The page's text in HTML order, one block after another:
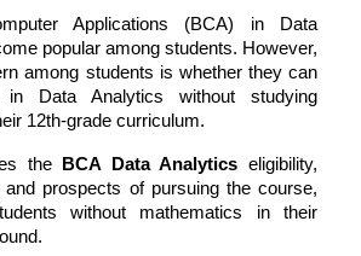
Applications (BCA) in Data
popular among students. However,
among students is whether they can
Data Analytics without studying
12th-grade curriculum.
the BCA Data Analytics eligibility,
prospects of pursuing the course,
without mathematics in their